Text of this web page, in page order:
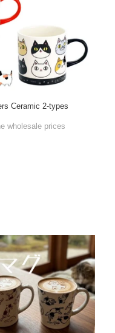
Ceramic 2-types
wholesale prices